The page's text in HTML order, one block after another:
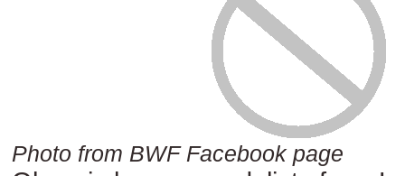
Photo from BWF Facebook page